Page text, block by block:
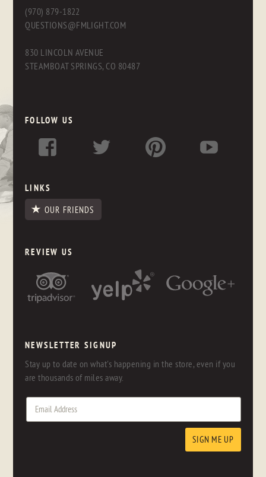
(970) 879-1822
QUESTIONS@FMLIGHT.COM
830 LINCOLN AVENUE
STEAMBOAT SPRINGS, CO 80487
FOLLOW US
LINKS
OUR FRIENDS
REVIEW US
NEWSLETTER SIGNUP
Stay up to date on what's happening in the store, even if you
are thousands of miles away.